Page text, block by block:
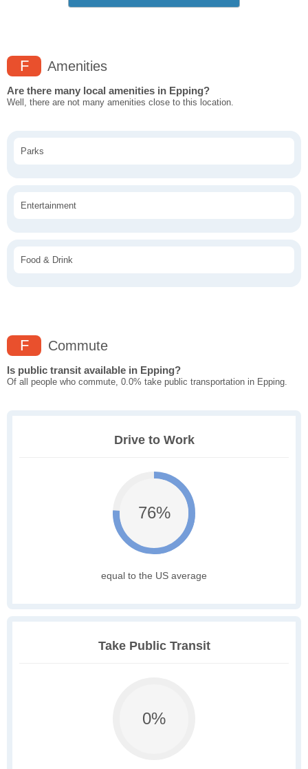
F Amenities
Are there many local amenities in Epping?
Well, there are not many amenities close to this location.
Parks
Entertainment
Food & Drink
F Commute
Is public transit available in Epping?
Of all people who commute, 0.0% take public transportation in Epping.
Drive to Work
76%
equal to the US average
Take Public Transit
0%